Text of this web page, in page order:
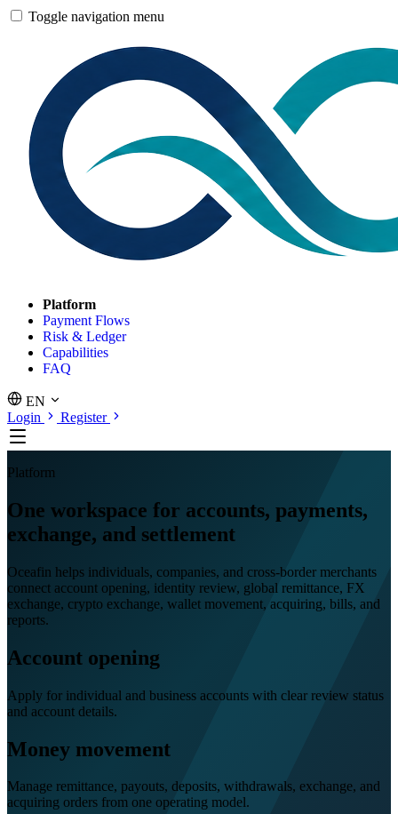
Toggle navigation menu
Platform
Payment Flows
Risk & Ledger
Capabilities
FAQ
EN
Login
Register
Platform
One workspace for accounts, payments,
exchange, and settlement
Oceafin helps individuals, companies, and cross-border merchants
connect account opening, identity review, global remittance, FX
exchange, crypto exchange, wallet movement, acquiring, bills, and
reports.
Account opening
Apply for individual and business accounts with clear review status
and account details.
Money movement
Manage remittance, payouts, deposits, withdrawals, exchange, and
acquiring orders from one operating model.